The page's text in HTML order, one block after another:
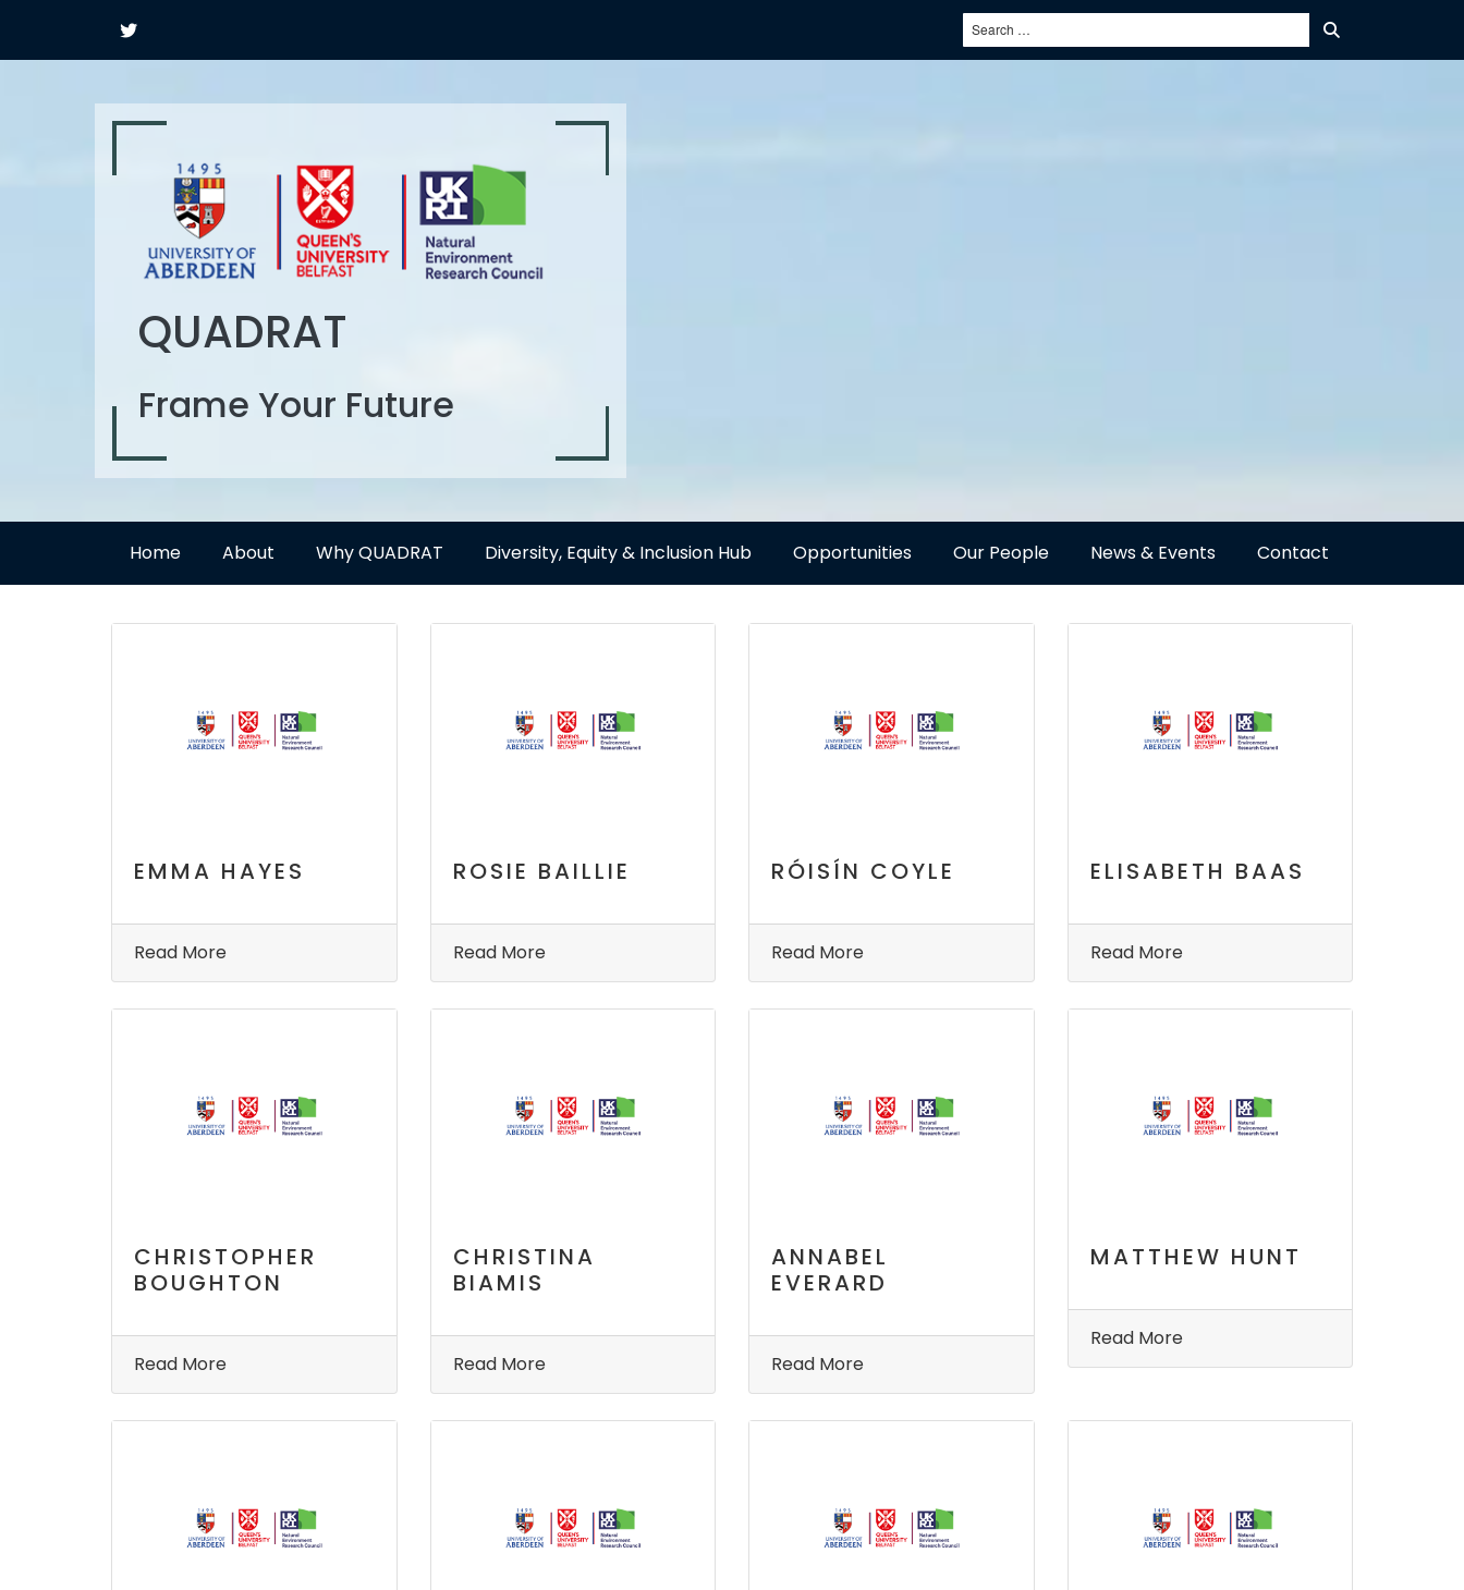
QUADRAT
Frame Your Future
Home About Why QUADRAT Diversity, Equity & Inclusion Hub Opportunities Our People News & Events Contact
EMMA HAYES
Read More
ROSIE BAILLIE
Read More
RÓISÍN COYLE
Read More
ELISABETH BAAS
Read More
CHRISTOPHER
BOUGHTON
Read More
CHRISTINA
BIAMIS
Read More
ANNABEL
EVERARD
Read More
MATTHEW HUNT
Read More